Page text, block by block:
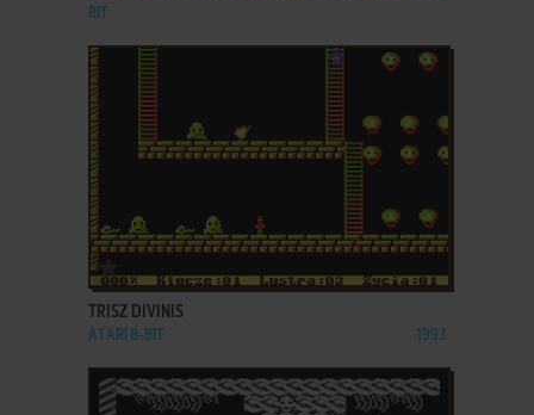
BIT
TRISZ DIVINIS
ATARI 8-BIT 1993